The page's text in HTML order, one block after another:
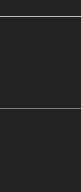
customer